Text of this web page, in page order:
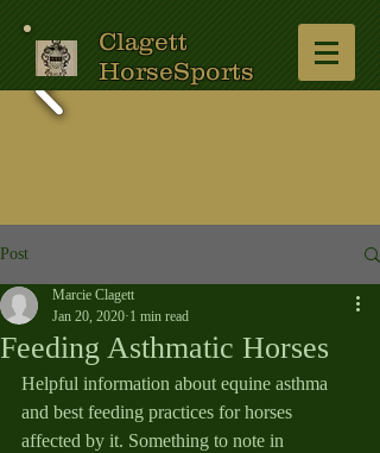
Clagett
HorseSports
Post
Feeding Asthmatic Horses
Marcie Clagett
Jan 20, 2020 1 min read
Helpful information about equine asthma
and best feeding practices for horses
affected by it. Something to note in